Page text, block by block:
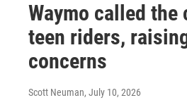
Waymo called the
teen riders,
concerns
Scott Neuman, July 10, 2026